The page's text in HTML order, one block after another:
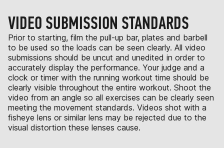
VIDEO SUBMISSION STANDARDS
Prior to starting, film the pull-up bar, plates and barbell
to be used so the loads can be seen clearly. All video
submissions should be uncut and unedited in order to
accurately display the performance. Your judge and a
clock or timer with the running workout time should be
clearly visible throughout the entire workout. Shoot the
video from an angle so all exercises can be clearly seen
meeting the movement standards. Videos shot with a
fisheye lens or similar lens may be rejected due to the
visual distortion these lenses cause.